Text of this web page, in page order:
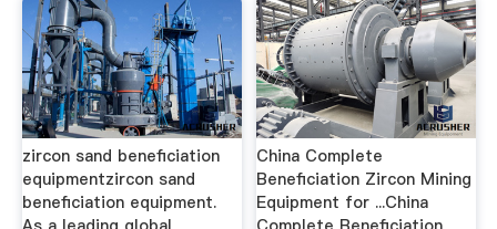
zircon sand beneficiation
equipmentzircon sand
beneficiation equipment.
China Complete
Beneficiation Zircon Mining
Equipment for ...China